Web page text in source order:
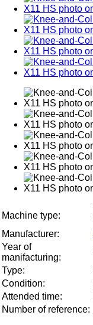
Machine type:
Manufacturer:
Year of
manifacturing:
Type:
Condition:
Attended time:
Number of reference: